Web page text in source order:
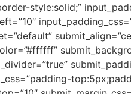
style:solid;”